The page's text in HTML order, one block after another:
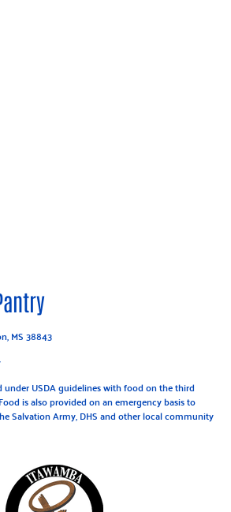
MS 38843
USDA guidelines with food on the third
is also provided on an emergency basis to
Salvation Army, DHS and other local community